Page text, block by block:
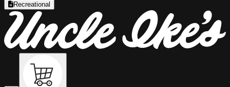
Recreational